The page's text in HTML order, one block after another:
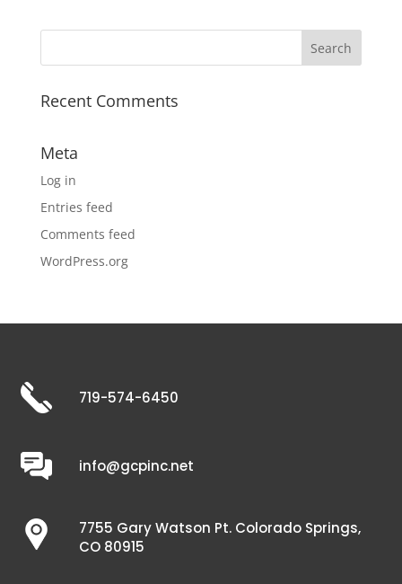
Recent Comments
Meta
Log in
Entries feed
Comments feed
WordPress.org
719-574-6450
info@gcpinc.net
7755 Gary Watson Pt. Colorado Springs,
CO 80915